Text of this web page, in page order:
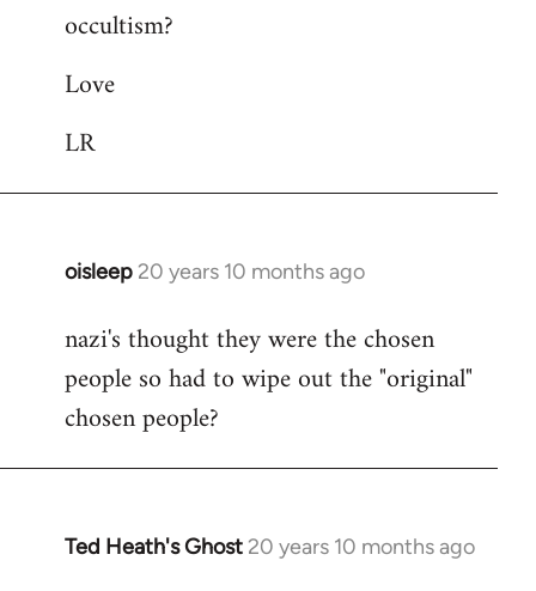
libcom.org
occultism?
Love
LR
oisleep 20 years 10 months ago
In
to
Welcome
libcom.org
nazi's thought they were the chosen
people so had to wipe out the "original"
chosen people?
Ted Heath's Ghost 20 years 10 months ago
In